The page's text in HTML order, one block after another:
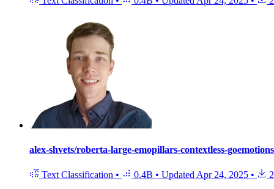
alex-shvets/roberta-large-emopillars-contextless-goemotions
Text Classification • 0.4B • Updated Apr 24, 2025 •